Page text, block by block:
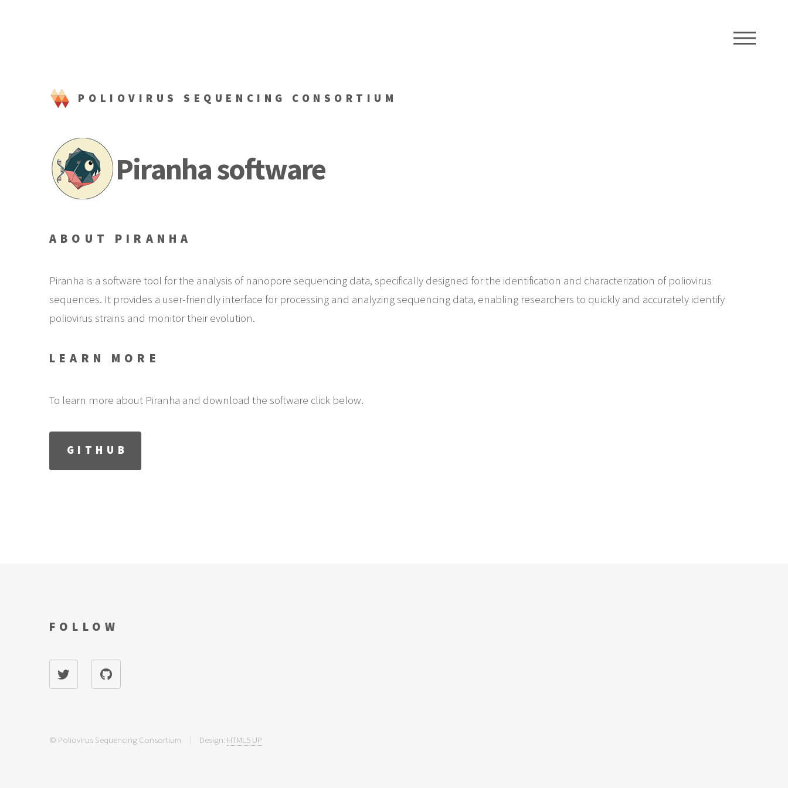
POLIOVIRUS SEQUENCING CONSORTIUM
Piranha software
ABOUT PIRANHA
Piranha is a software tool for the analysis of nanopore sequencing data, specifically designed for the identification and characterization of poliovirus
sequences. It provides a user-friendly interface for processing and analyzing sequencing data, enabling researchers to quickly and accurately identify
poliovirus strains and monitor their evolution.
LEARN MORE
To learn more about Piranha and download the software click below.
GITHUB
FOLLOW
© Poliovirus Sequencing Consortium Design: HTML5 UP